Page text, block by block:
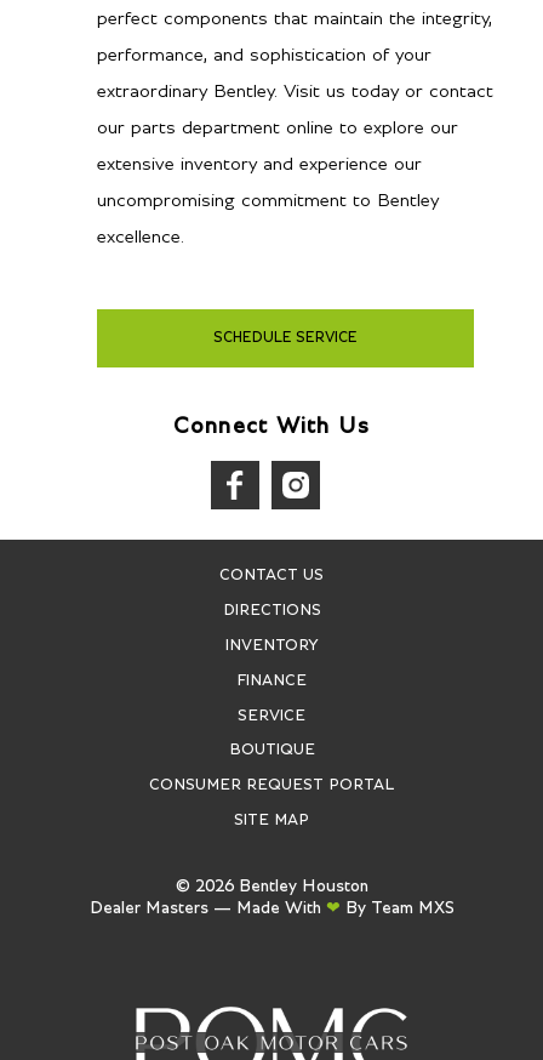
perfect components that maintain the integrity,
performance, and sophistication of your
extraordinary Bentley. Visit us today or contact
our parts department online to explore our
extensive inventory and experience our
uncompromising commitment to Bentley
excellence.
SCHEDULE SERVICE
Connect With Us
CONTACT US
DIRECTIONS
INVENTORY
FINANCE
SERVICE
BOUTIQUE
CONSUMER REQUEST PORTAL
SITE MAP
© 2026 Bentley Houston
Dealer Masters — Made With ❤ ️ By Team MXS